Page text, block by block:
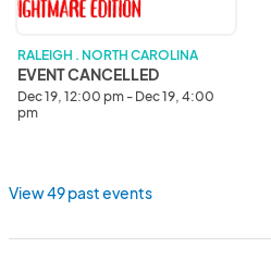
RALEIGH . NORTH CAROLINA
EVENT CANCELLED
Dec 19, 12:00 pm - Dec 19, 4:00
pm
View 49 past events